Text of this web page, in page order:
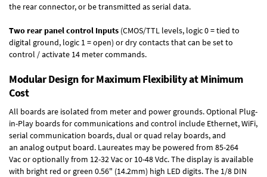
the rear connector, or be transmitted as serial data.
Two rear panel control Inputs (CMOS/TTL levels, logic 0 = tied to
digital ground, logic 1 = open) or dry contacts that can be set to
control / activate 14 meter commands.
Modular Design for Maximum Flexibility at Minimum
Cost
All boards are isolated from meter and power grounds.Optional Plug-
in-Play boardsfor communications and control include Ethernet, WiFi,
serial communication boards,dual or quad relay boards, and
an analog output board. Laureates may be powered from 85-264
Vacor optionally from 12-32 Vac or 10-48 Vdc. The display is available
with bright red or green 0.56" (14.2mm) high LED digits. The 1/8 DIN